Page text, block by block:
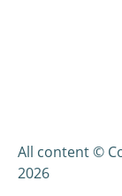
All content ©
2026